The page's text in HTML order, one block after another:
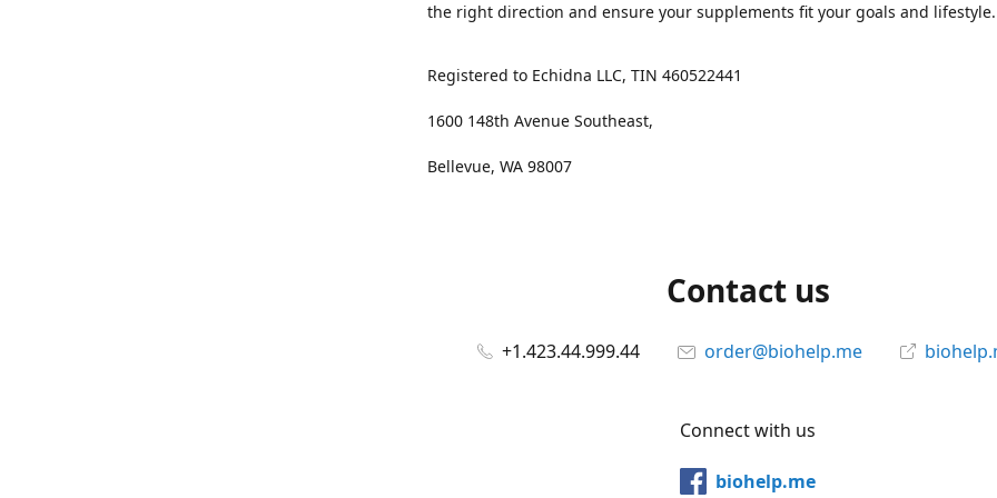
the right direction and ensure your supplements fit your goals and lifestyle.
Registered to Echidna LLC, TIN 460522441
1600 148th Avenue Southeast,
Bellevue, WA 98007
Contact us
+1.423.44.999.44 order@biohelp.me
Connect with us
biohelp.me